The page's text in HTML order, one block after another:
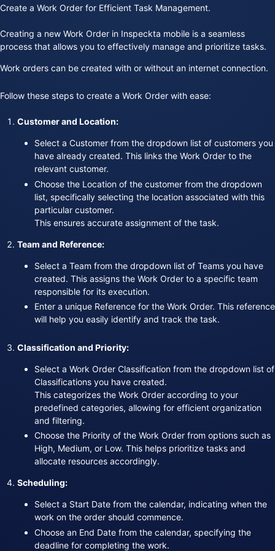
Create a Work Order for Efficient Task Management.
Creating a new Work Order in Inspeckta mobile is a seamless
process that allows you to effectively manage and prioritize tasks.
Work orders can be created with or without an internet connection.
Follow these steps to create a Work Order with ease:
Customer and Location:
Select a Customer from the dropdown list of customers you
have already created. This links the Work Order to the
relevant customer.
Choose the Location of the customer from the dropdown
list, specifically selecting the location associated with this
particular customer.
This ensures accurate assignment of the task.
Team and Reference:
Select a Team from the dropdown list of Teams you have
created. This assigns the Work Order to a specific team
responsible for its execution.
Enter a unique Reference for the Work Order. This reference
will help you easily identify and track the task.
Classification and Priority:
Select a Work Order Classification from the dropdown list of
Classifications you have created.
This categorizes the Work Order according to your
predefined categories, allowing for efficient organization
and filtering.
Choose the Priority of the Work Order from options such as
High, Medium, or Low. This helps prioritize tasks and
allocate resources accordingly.
Scheduling:
Select a Start Date from the calendar, indicating when the
work on the order should commence.
Choose an End Date from the calendar, specifying the
deadline for completing the work.